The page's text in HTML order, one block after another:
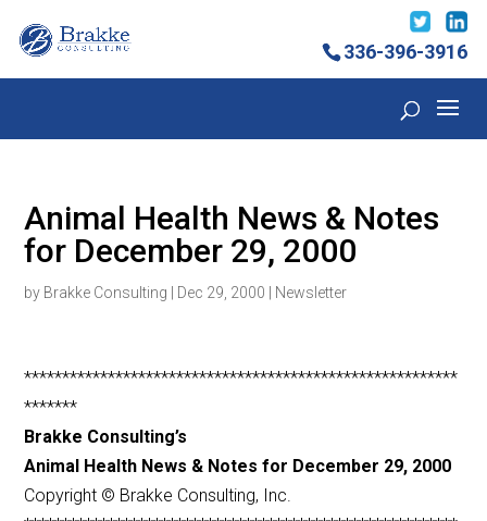
336-396-3916
Animal Health News & Notes
for December 29, 2000
by Brakke Consulting Dec 29, 2000 Newsletter
*********************************************************
*******
Brakke Consulting’s
Animal Health News & Notes for December 29, 2000
Copyright © Brakke Consulting, Inc.